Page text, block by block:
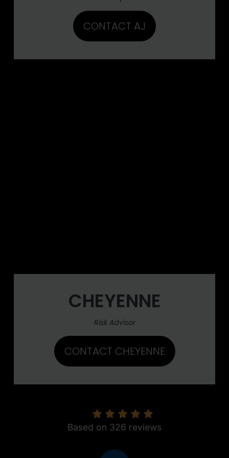
CONTACT AJ
CHEYENNE
Risk Advisor
CONTACT CHEYENNE
Based on 326 reviews